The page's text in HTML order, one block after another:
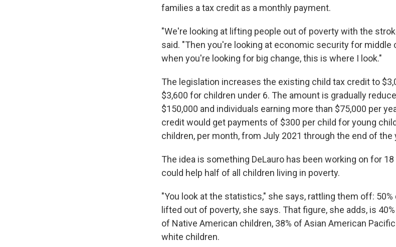
families a tax credit as a monthly payment.
"We're looking at lifting people out of poverty with the
said. "Then you're looking at economic security for middle
when you're looking for big change, this is where I look."
The legislation increases the existing child tax credit to
$3,600 for children under 6. The amount is gradually
$150,000 and individuals earning more than $75,000 per
credit would get payments of $300 per child for young
children, per month, from July 2021 through the end of the
The idea is something DeLauro has been working on for
could help half of all children living in poverty.
"You look at the statistics," she says, rattling them off:
lifted out of poverty, she says. That figure, she adds, is
of Native American children, 38% of Asian American
white children.